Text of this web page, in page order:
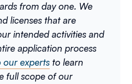
from day one. We
licenses that are
intended activities and
application process
our experts to learn
full scope of our